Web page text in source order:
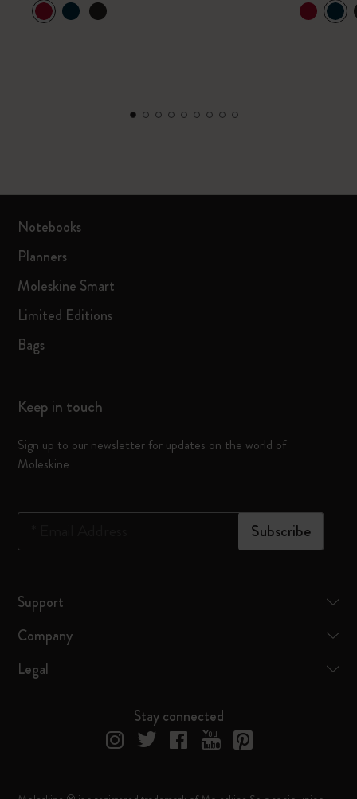
Notebooks
Planners
Moleskine Smart
Limited Editions
Bags
Keep in touch
Sign up to our newsletter for updates on the world of
Moleskine
Subscribe
Support
Company
Legal
Stay connected